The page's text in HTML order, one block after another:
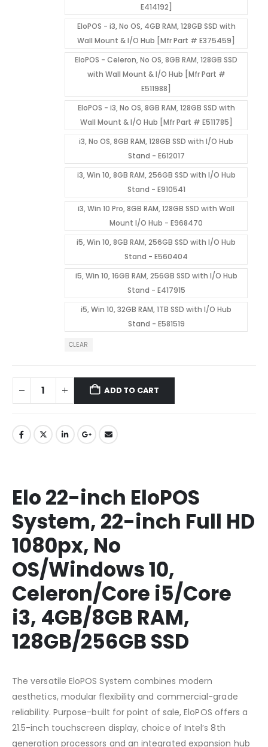
E414192]
EloPOS - i3, No OS, 4GB RAM, 128GB SSD with
Wall Mount & I/O Hub [Mfr Part # E375459]
EloPOS - Celeron, No OS, 8GB RAM, 128GB SSD
with Wall Mount & I/O Hub [Mfr Part #
E511988]
EloPOS - i3, No OS, 8GB RAM, 128GB SSD with
Wall Mount & I/O Hub [Mfr Part # E511785]
i3, No OS, 8GB RAM, 128GB SSD with I/O Hub
Stand - E612017
i3, Win 10, 8GB RAM, 256GB SSD with I/O Hub
Stand - E910541
i3, Win 10 Pro, 8GB RAM, 128GB SSD with Wall
Mount I/O Hub - E968470
i5, Win 10, 8GB RAM, 256GB SSD with I/O Hub
Stand - E560404
i5, Win 10, 16GB RAM, 256GB SSD with I/O Hub
Stand - E417915
i5, Win 10, 32GB RAM, 1TB SSD with I/O Hub
Stand - E581519
CLEAR
ADD TO CART
Elo 22-inch EloPOS
System, 22-inch Full HD
1080px, No
OS/Windows 10,
Celeron/Core i5/Core
i3, 4GB/8GB RAM,
128GB/256GB SSD
The versatile EloPOS System combines modern
aesthetics, modular flexibility and commercial-grade
reliability. Purpose-built for point of sale, EloPOS offers a
21.5-inch touchscreen display, choice of Intel’s 8th
generation processors and an integrated expansion hub